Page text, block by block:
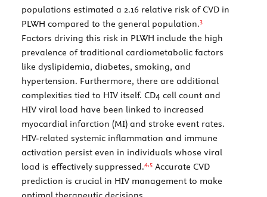
populations estimated a 2.16 relative risk of CVD in
PLWH compared to the general population.3
Factors driving this risk in PLWH include the high
prevalence of traditional cardiometabolic factors
like dyslipidemia, diabetes, smoking, and
hypertension. Furthermore, there are additional
complexities tied to HIV itself. CD4 cell count and
HIV viral load have been linked to increased
myocardial infarction (MI) and stroke event rates.
HIV-related systemic inflammation and immune
activation persist even in individuals whose viral
load is effectively suppressed.4,5 Accurate CVD
prediction is crucial in HIV management to make